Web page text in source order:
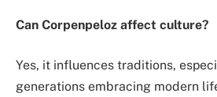
Can Corpenpeloz affect culture?
Yes, it influences traditions,
generations embracing modern